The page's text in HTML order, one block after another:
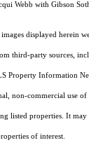
Webb with Gibson
displayed herein
third-party sources,
Property Information
non-commercial use of
listed properties. It
of interest.